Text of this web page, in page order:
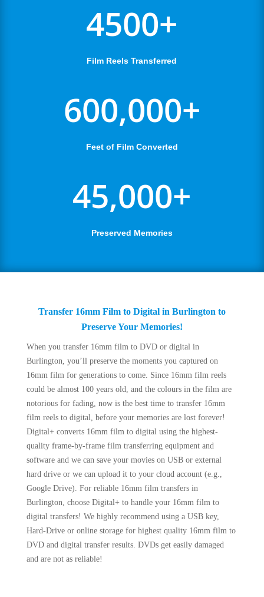
4500+
Film Reels Transferred
600,000+
Feet of Film Converted
45,000+
Preserved Memories
Transfer 16mm Film to Digital in Burlington to
Preserve Your Memories!
When you transfer 16mm film to DVD or digital in
Burlington, you’ll preserve the moments you captured on
16mm film for generations to come. Since 16mm film reels
could be almost 100 years old, and the colours in the film are
notorious for fading, now is the best time to transfer 16mm
film reels to digital, before your memories are lost forever!
Digital+ converts 16mm film to digital using the highest-
quality frame-by-frame film transferring equipment and
software and we can save your movies on USB or external
hard drive or we can upload it to your cloud account (e.g.,
Google Drive). For reliable 16mm film transfers in
Burlington, choose Digital+ to handle your 16mm film to
digital transfers! We highly recommend using a USB key,
Hard-Drive or online storage for highest quality 16mm film to
DVD and digital transfer results. DVDs get easily damaged
and are not as reliable!